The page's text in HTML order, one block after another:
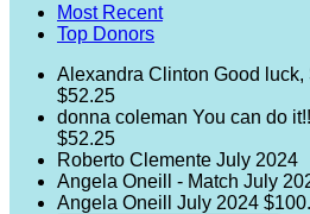
Most Recent
Top Donors
Alexandra Clinton Good luck,
$52.25
donna coleman You can do
$52.25
Roberto Clemente July 2024
Angela Oneill - Match July
Angela Oneill July 2024